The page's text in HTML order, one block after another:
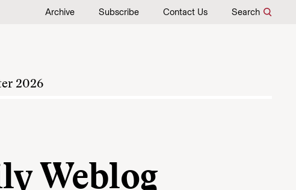
Archive Subscribe Contact Us Search
2026
Weblog